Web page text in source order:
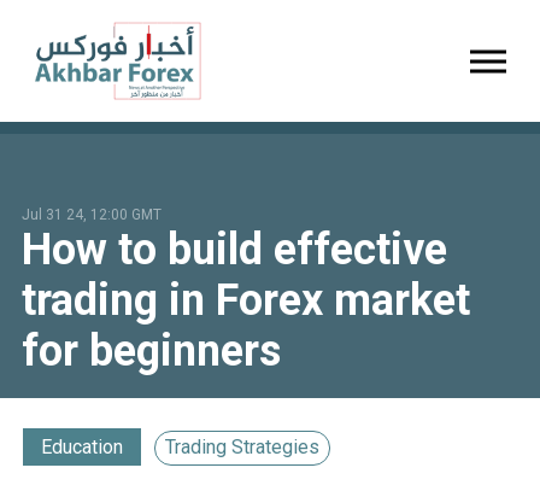
Jul 31 24, 12:00 GMT
How to build effective
trading in Forex market
for beginners
Education Trading Strategies